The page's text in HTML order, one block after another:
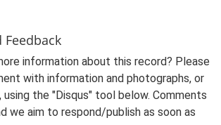
information about this record? Please
with information and photographs, or
using the "Disqus" tool below. Comments
we aim to respond/publish as soon as